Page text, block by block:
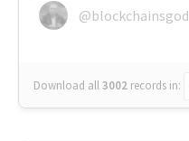
@blockchainsgod
Download all3002 records in: